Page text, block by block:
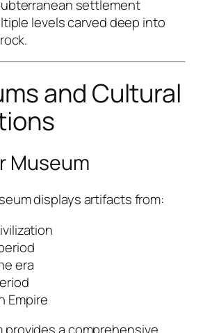
settlement
levels carved deep into
and Cultural
Museum
displays artifacts from:
era
Empire